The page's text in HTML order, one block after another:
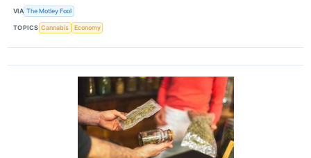
VIA The Motley Fool
TOPICS Cannabis Economy